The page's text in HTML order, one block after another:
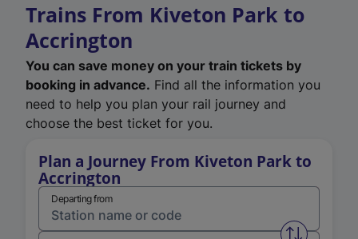
Trains From Kiveton Park to
Accrington
You can save money on your train tickets by
booking in advance. Find all the information you
need to help you plan your rail journey and
choose the best ticket for you.
Plan a Journey From Kiveton Park to
Accrington
Departing from